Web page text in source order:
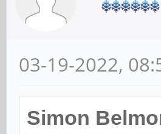
03-19-2022,
Simon